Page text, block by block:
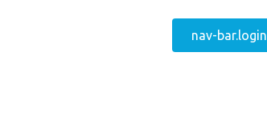
nav-bar.login